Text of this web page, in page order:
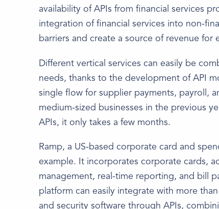
availability of APIs from financial services
integration of financial services into non-
barriers and create a source of revenue
Different vertical services can easily be
needs, thanks to the development of API
single flow for supplier payments, payroll,
medium-sized businesses in the previous
APIs, it only takes a few months.
Ramp, a US-based corporate card and
example. It incorporates corporate cards,
management, real-time reporting, and bill
platform can easily integrate with more
and security software through APIs,